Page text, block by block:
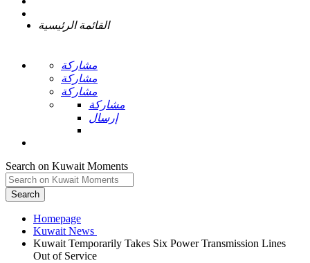
القائمة الرئيسية
مشاركة
مشاركة
مشاركة
مشاركة
إرسال
Search on Kuwait Moments
Search
Homepage
Kuwait Temporarily Takes Six Power Transmission Lines